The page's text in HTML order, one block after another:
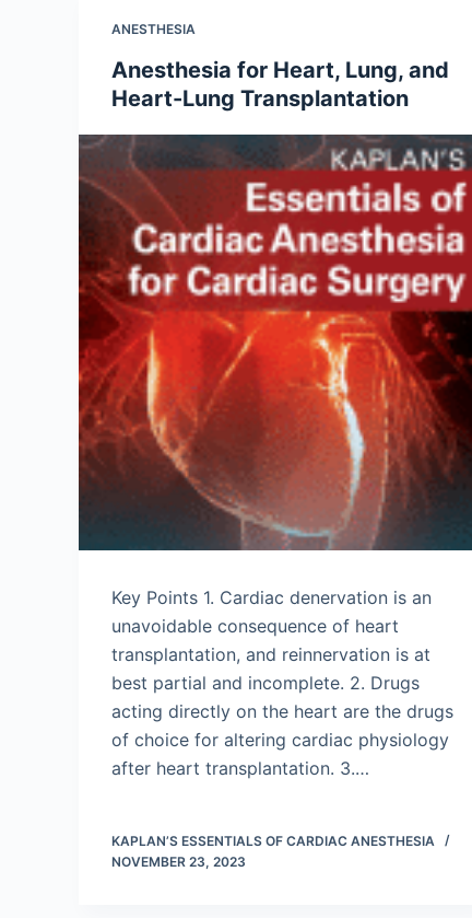
ANESTHESIA
Anesthesia for Heart, Lung, and
Heart-Lung Transplantation
Key Points 1. Cardiac denervation is an
unavoidable consequence of heart
transplantation, and reinnervation is at
best partial and incomplete. 2. Drugs
acting directly on the heart are the drugs
of choice for altering cardiac physiology
after heart transplantation. 3.…
KAPLAN’S ESSENTIALS OF CARDIAC ANESTHESIA
NOVEMBER 23, 2023